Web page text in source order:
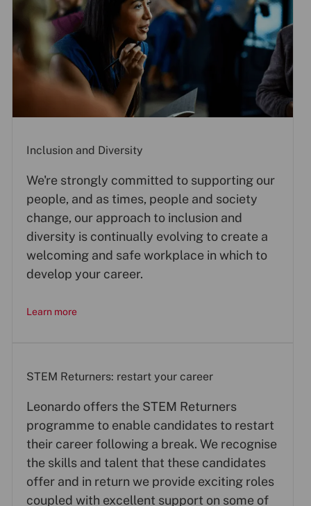
Inclusion and Diversity
We're strongly committed to supporting our
people, and as times, people and society
change, our approach to inclusion and
diversity is continually evolving to create a
welcoming and safe workplace in which to
develop your career.
Learn more
STEM Returners: restart your career
Leonardo offers the STEM Returners
programme to enable candidates to restart
their career following a break. We recognise
the skills and talent that these candidates
offer and in return we provide exciting roles
coupled with excellent support on some of